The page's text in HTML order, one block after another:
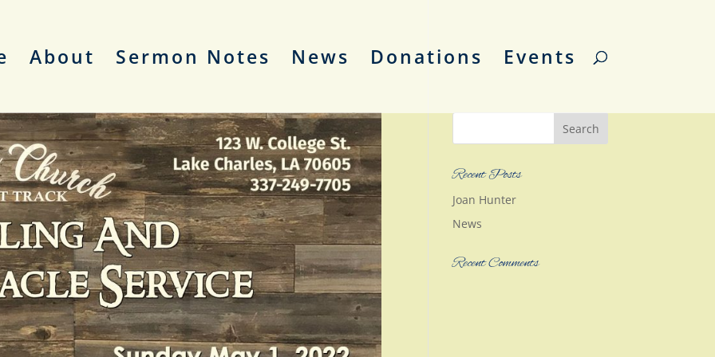
About Sermon Notes News Donations Events
Recent Posts
Joan Hunter
News
Recent Comments